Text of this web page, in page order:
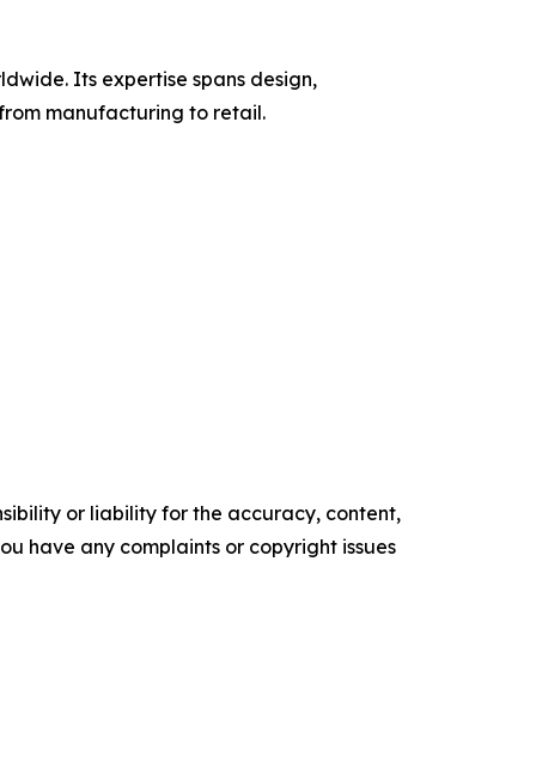
Its expertise spans design,
manufacturing to retail.
or liability for the accuracy, content,
have any complaints or copyright issues